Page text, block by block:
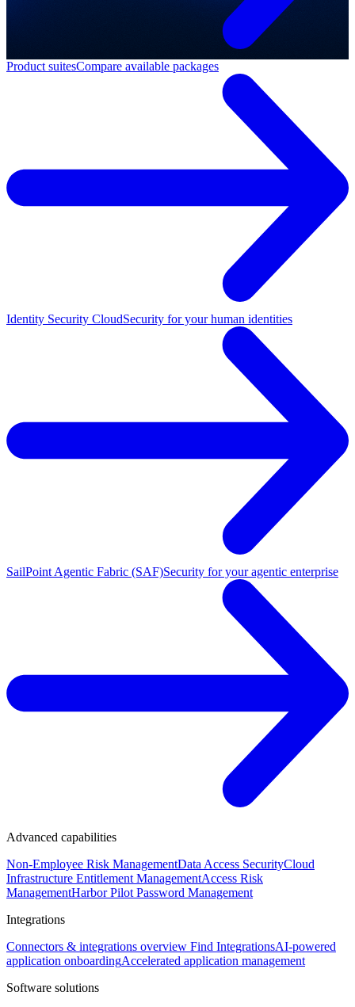
Product suitesCompare available packages
Identity Security CloudSecurity for your human identities
SailPoint Agentic Fabric (SAF)Security for your agentic enterprise
Advanced capabilities
Non-Employee Risk ManagementData Access SecurityCloud
Infrastructure Entitlement ManagementAccess Risk
ManagementHarbor Pilot Password Management
Integrations
Connectors & integrations overview Find IntegrationsAI-powered
application onboardingAccelerated application management
Software solutions